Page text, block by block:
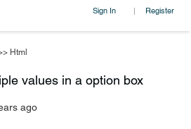
Sign In | Register
Html
values in a option box
ago